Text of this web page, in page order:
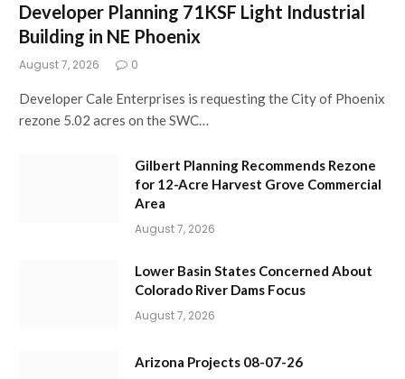
Developer Planning 71KSF Light Industrial
Building in NE Phoenix
August 7, 2026 0
Developer Cale Enterprises is requesting the City of Phoenix
rezone 5.02 acres on the SWC…
Gilbert Planning Recommends Rezone
for 12-Acre Harvest Grove Commercial
Area
August 7, 2026
Lower Basin States Concerned About
Colorado River Dams Focus
August 7, 2026
Arizona Projects 08-07-26